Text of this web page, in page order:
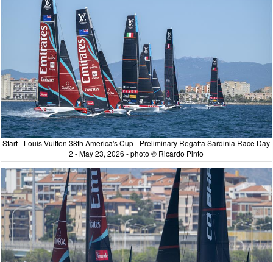
Start - Louis Vuitton 38th America's Cup - Preliminary Regatta Sardinia Race Day
2 - May 23, 2026 - photo © Ricardo Pinto